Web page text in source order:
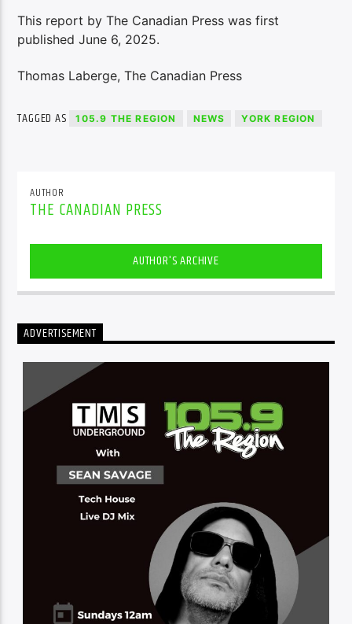
This report by The Canadian Press was first
published June 6, 2025.
Thomas Laberge, The Canadian Press
TAGGED AS 105.9 THE REGION NEWS YORK REGION
AUTHOR
THE CANADIAN PRESS
AUTHOR'S ARCHIVE
ADVERTISEMENT